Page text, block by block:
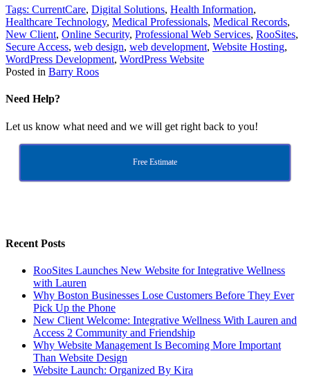
Tags: CurrentCare, Digital Solutions, Health Information,
Healthcare Technology, Medical Professionals, Medical Records,
New Client, Online Security, Professional Web Services, RooSites,
Secure Access, web design, web development, Website Hosting,
WordPress Development, WordPress Website
Posted in Barry Roos
Need Help?
Let us know what need and we will get right back to you!
Free Estimate
Recent Posts
RooSites Launches New Website for Integrative Wellness
with Lauren
Why Boston Businesses Lose Customers Before They Ever
Pick Up the Phone
New Client Welcome: Integrative Wellness With Lauren and
Access 2 Community and Friendship
Why Website Management Is Becoming More Important
Than Website Design
Website Launch: Organized By Kira